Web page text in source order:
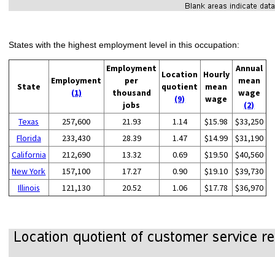
States with the highest employment level in this occupation:
State
Employment
(1)
Employment
per
thousand
jobs
Location
quotient
(9)
Hourly
mean
wage
Annual
mean
wage
(2)
Texas
257,600 21.93 1.14 $15.98
$33,250
Florida
233,430 28.39 1.47 $14.99
$31,190
California
212,690 13.32 0.69 $19.50
$40,560
New York
157,100 17.27 0.90 $19.10
$39,730
Illinois
121,130 20.52 1.06 $17.78 $36,970